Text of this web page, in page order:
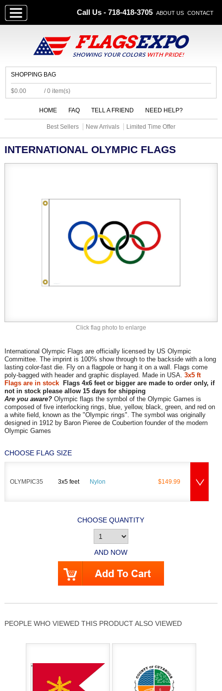
Call Us - 718-418-3705 ABOUT US CONTACT
SHOPPING BAG
$0.00 / 0 item(s)
HOME FAQ TELL A FRIEND NEED HELP?
Best Sellers New Arrivals Limited Time Offer
Click flag photo to enlarge
INTERNATIONAL OLYMPIC FLAGS
International Olympic Flags are officially licensed by US Olympic
Committee. The imprint is 100% show through to the backside with a long
lasting color-fast die. Fly on a flagpole or hang it on a wall. Flags come
poly-bagged with header and graphic displayed. Made in USA. 3x5 ft
Flags are in stock
Flags 4x6 feet or bigger are made to order only, if
not in stock please allow 15 days for shipping
Are you aware?Olympic flags the symbol of the Olympic Games is
composed of five interlocking rings, blue, yellow, black, green, and red on
a white field, known as the "Olympic rings". The symbol was originally
designed in 1912 by Baron Pieree de Coubertion founder of the modern
Olympic Games
CHOOSE FLAG SIZE
OLYMPIC35 3x5 feet Nylon $149.99
CHOOSE QUANTITY
AND NOW
PEOPLE WHO VIEWED THIS PRODUCT ALSO VIEWED